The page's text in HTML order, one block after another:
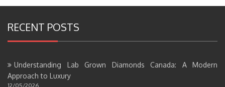
RECENT POSTS
Understanding Lab Grown Diamonds Canada: A Modern
Approach to Luxury
12/05/2026